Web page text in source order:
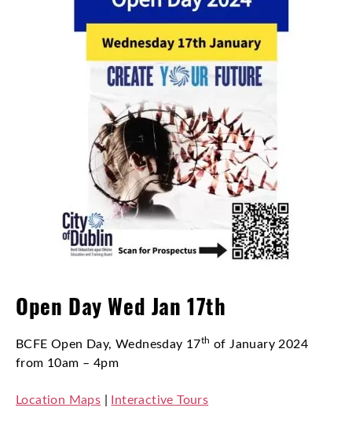
Open Day Wed Jan 17th
BCFE Open Day, Wednesday 17th of January 2024
from 10am – 4pm
Location Maps Interactive Tours